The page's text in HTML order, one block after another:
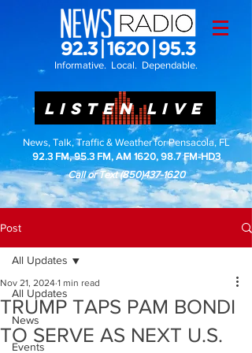
Informative. Local. Dependable.
LISTEN LIVE
News, Talk, Traffic & Weather for Pensacola, FL
92.3 FM, 95.3 FM, AM 1620, 98.7 FM-HD3
Call or Text(850)437-1620
Post
All Updates
News
Events
All Updates
TRUMP TAPS PAM BONDI
TO SERVE AS NEXT U.S.
Nov 21, 2024 1 min read